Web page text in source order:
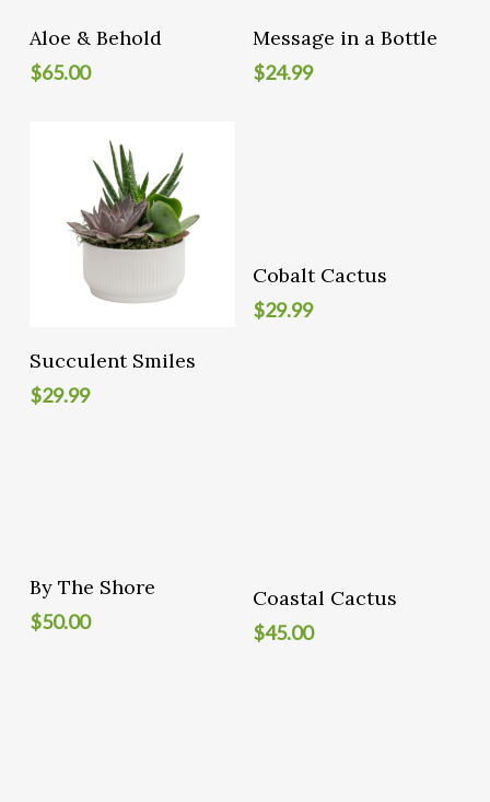
Aloe & Behold
$65.00
Message in a Bottle
$24.99
Add To Cart
Succulent Smiles
$29.99
Cobalt Cactus
$29.99
Add To Cart
By The Shore
$50.00
Coastal Cactus
$45.00